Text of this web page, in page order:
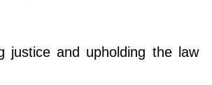
justice and upholding the law